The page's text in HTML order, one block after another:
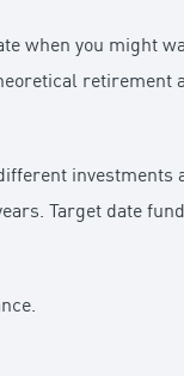
when you might
retirement
investments
Target date